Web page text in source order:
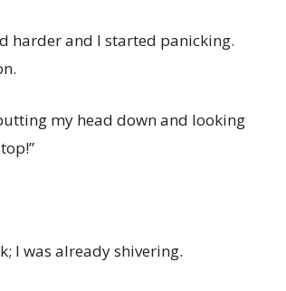
harder and I started panicking.
my head down and looking
I was already shivering.